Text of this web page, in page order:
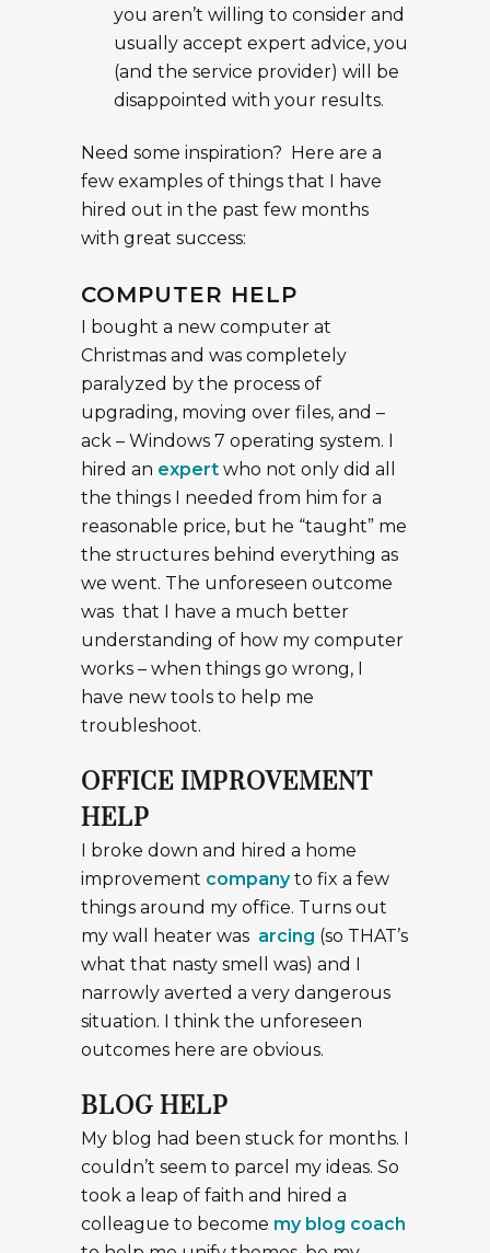
you aren’t willing to consider and
usually accept expert advice, you
(and the service provider) will be
disappointed with your results.
Need some inspiration? Here are a
few examples of things that I have
hired out in the past few months
with great success:
COMPUTER HELP
I bought a new computer at
Christmas and was completely
paralyzed by the process of
upgrading, moving over files, and –
ack – Windows 7 operating system. I
hired an expert who not only did all
the things I needed from him for a
reasonable price, but he “taught” me
the structures behind everything as
we went. The unforeseen outcome
was that I have a much better
understanding of how my computer
works – when things go wrong, I
have new tools to help me
troubleshoot.
OFFICE IMPROVEMENT
HELP
I broke down and hired a home
improvement companyto fix a few
things around my office. Turns out
my wall heater was arcing (so THAT’s
what that nasty smell was) and I
narrowly averted a very dangerous
situation. I think the unforeseen
outcomes here are obvious.
BLOG HELP
My blog had been stuck for months. I
couldn’t seem to parcel my ideas. So
took a leap of faith and hired a
colleague to become my blog coach